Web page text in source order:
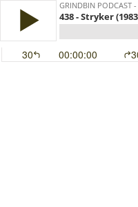
GRINDBIN PODCAST
438 - Stryker
30 00:00:00